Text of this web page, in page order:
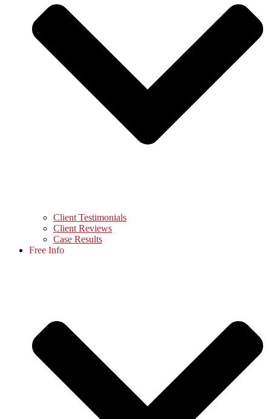
Client Testimonials
Client Reviews
Case Results
Free Info